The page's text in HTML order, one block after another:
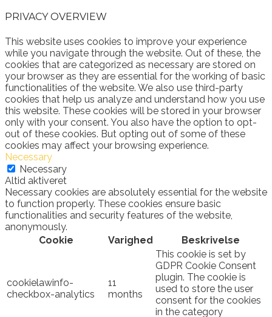
PRIVACY OVERVIEW
This website uses cookies to improve your experience
while you navigate through the website. Out of these, the
cookies that are categorized as necessary are stored on
your browser as they are essential for the working of basic
functionalities of the website. We also use third-party
cookies that help us analyze and understand how you use
this website. These cookies will be stored in your browser
only with your consent. You also have the option to opt-
out of these cookies. But opting out of some of these
cookies may affect your browsing experience.
Necessary
Necessary
Altid aktiveret
Necessary cookies are absolutely essential for the website
to function properly. These cookies ensure basic
functionalities and security features of the website,
anonymously.
Cookie
Varighed Beskrivelse
cookielawinfo-
checkbox-analytics
11
months
This cookie is set by
GDPR Cookie Consent
plugin. The cookie is
used to store the user
consent for the cookies
in the category